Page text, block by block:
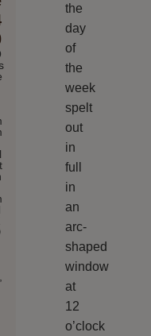
the
day
of
the
week
spelt
out
in
full
in
an
arc-
shaped
window
at
12
o’clock